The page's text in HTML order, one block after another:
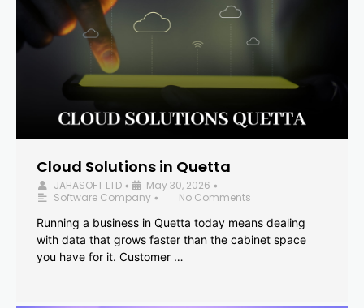
Cloud Solutions in Quetta
JAHASOFT LTD • May 30, 2026 •
Software Company •
No Comments
Running a business in Quetta today means dealing
with data that grows faster than the cabinet space
you have for it. Customer …